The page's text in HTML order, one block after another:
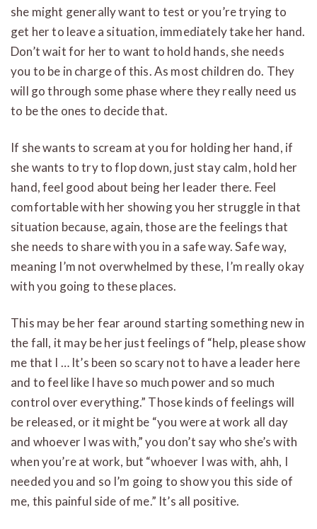
she might generally want to test or you’re trying to
get her to leave a situation, immediately take her hand.
Don’t wait for her to want to hold hands, she needs
you to be in charge of this. As most children do. They
will go through some phase where they really need us
to be the ones to decide that.
If she wants to scream at you for holding her hand, if
she wants to try to flop down, just stay calm, hold her
hand, feel good about being her leader there. Feel
comfortable with her showing you her struggle in that
situation because, again, those are the feelings that
she needs to share with you in a safe way. Safe way,
meaning I’m not overwhelmed by these, I’m really okay
with you going to these places.
This may be her fear around starting something new in
the fall, it may be her just feelings of “help, please show
me that I … It’s been so scary not to have a leader here
and to feel like I have so much power and so much
control over everything.” Those kinds of feelings will
be released, or it might be “you were at work all day
and whoever I was with,” you don’t say who she’s with
when you’re at work, but “whoever I was with, ahh, I
needed you and so I’m going to show you this side of
me, this painful side of me.” It’s all positive.